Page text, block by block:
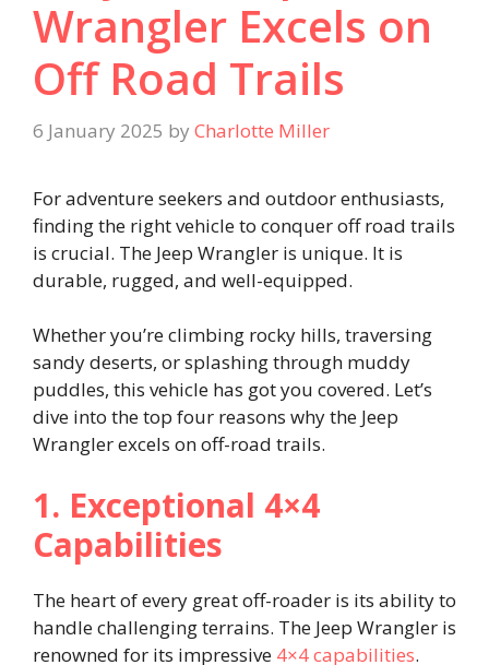
Wrangler Excels on
Off Road Trails
6 January 2025 by Charlotte Miller
For adventure seekers and outdoor enthusiasts,
finding the right vehicle to conquer off road trails
is crucial. The Jeep Wrangler is unique. It is
durable, rugged, and well-equipped.
Whether you’re climbing rocky hills, traversing
sandy deserts, or splashing through muddy
puddles, this vehicle has got you covered. Let’s
dive into the top four reasons why the Jeep
Wrangler excels on off-road trails.
1. Exceptional 4×4
Capabilities
The heart of every great off-roader is its ability to
handle challenging terrains. The Jeep Wrangler is
renowned for its impressive 4×4 capabilities.